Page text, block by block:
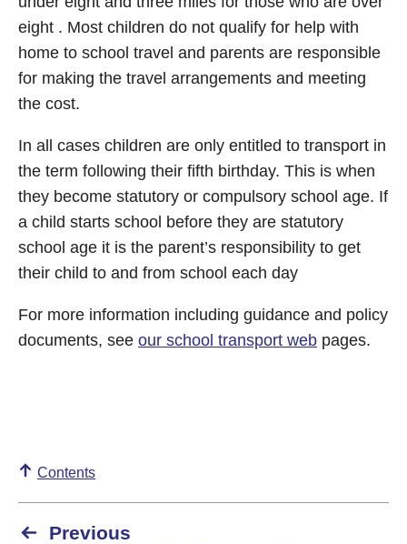
eight . Most children do not qualify for help with
home to school travel and parents are responsible
for making the travel arrangements and meeting
the cost.
In all cases children are only entitled to transport in
the term following their fifth birthday. This is when
they become statutory or compulsory school age. If
a child starts school before they are statutory
school age it is the parent’s responsibility to get
their child to and from school each day
For more information including guidance and policy
documents, see our school transport web pages.
Contents
Previous